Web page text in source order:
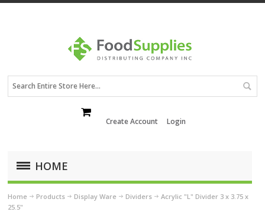
Create Account Login
HOME
Home Products Display Ware Dividers
Acrylic "L" Divider 3 x 3.75 x
25.5"